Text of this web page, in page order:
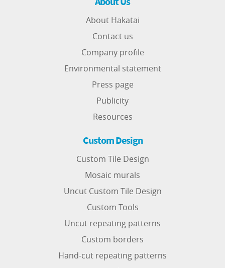
About Hakatai
Contact us
Company profile
Environmental statement
Press page
Publicity
Resources
Custom Design
Custom Tile Design
Mosaic murals
Uncut Custom Tile Design
Custom Tools
Uncut repeating patterns
Custom borders
Hand-cut repeating patterns